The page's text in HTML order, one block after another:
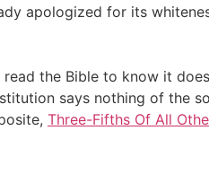
apologized for its
the Bible to know it
says nothing of the
Three-Fifths Of All